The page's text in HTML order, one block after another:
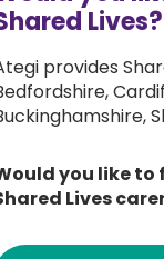
Lives?
provides
you like
Lives